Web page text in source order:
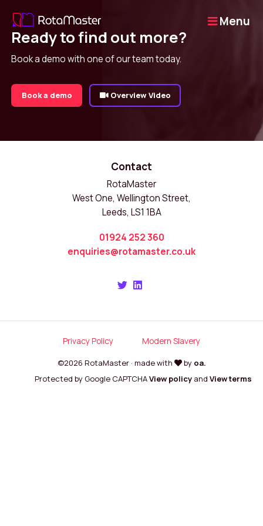
Menu
Ready to find out more?
Book a demo with one of our team today.
Book a demo Overview Video
Contact
RotaMaster
West One, Wellington Street,
Leeds, LS1 1BA
01924 252 360
enquiries@rotamaster.co.uk
Privacy Policy Modern Slavery
©2026 RotaMaster · made with by oa.
Protected by Google CAPTCHAView policy and View terms